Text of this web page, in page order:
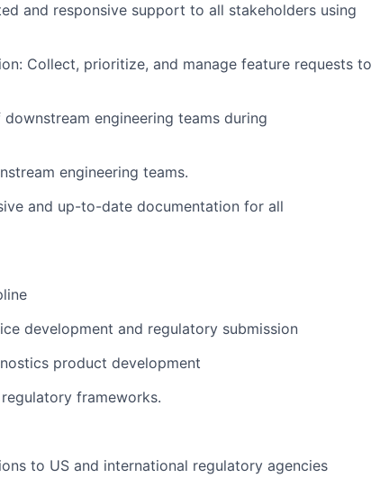
and responsive support to all stakeholders using
Collect, prioritize, and manage feature requests to
engineering teams during
engineering teams.
and up-to-date documentation for all
development and regulatory submission
product development
frameworks.
to US and international regulatory agencies